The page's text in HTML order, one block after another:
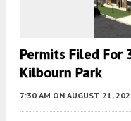
Permits Filed For
Kilbourn Park
7:30 AM ON AUGUST 21,